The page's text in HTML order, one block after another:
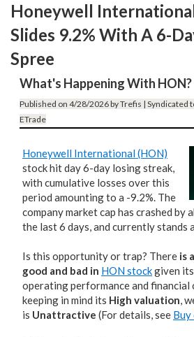
Honeywell
Slides 9.2% With A 6-
Spree
What's Happening With HON?
Published on 4/28/2026 by Trefis | Syndicated
ETrade
Honeywell International (HON)
stock hit day 6-day losing streak,
with cumulative losses over this
period amounting to a -9.2%. The
company market cap has crashed by
the last 6 days, and currently stands
Is this opportunity or trap? There is
good and bad in HON stockgiven
operating performance and financial
keeping in mind its High valuation,
is Unattractive (For details, see Buy